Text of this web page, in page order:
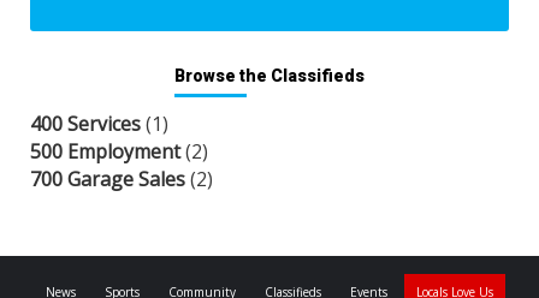
Browse the Classifieds
400 Services(1)
500 Employment(2)
700 Garage Sales(2)
News Sports Community Classifieds Events Locals Love Us